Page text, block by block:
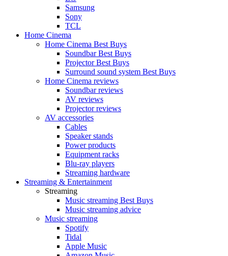
Samsung
Sony
TCL
Home Cinema
Home Cinema Best Buys
Soundbar Best Buys
Projector Best Buys
Surround sound system Best Buys
Home Cinema reviews
Soundbar reviews
AV reviews
Projector reviews
AV accessories
Cables
Speaker stands
Power products
Equipment racks
Blu-ray players
Streaming hardware
Streaming & Entertainment
Streaming
Music streaming Best Buys
Music streaming advice
Music streaming
Spotify
Tidal
Apple Music